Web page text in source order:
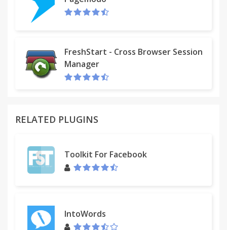
FreshStart - Cross Browser Session
Manager
RELATED PLUGINS
Toolkit For Facebook
IntoWords